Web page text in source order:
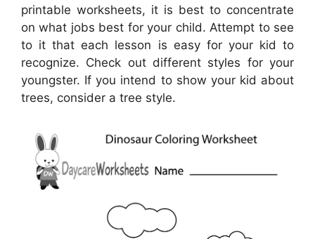
printable worksheets, it is best to concentrate
on what jobs best for your child. Attempt to see
to it that each lesson is easy for your kid to
recognize. Check out different styles for your
youngster. If you intend to show your kid about
trees, consider a tree style.